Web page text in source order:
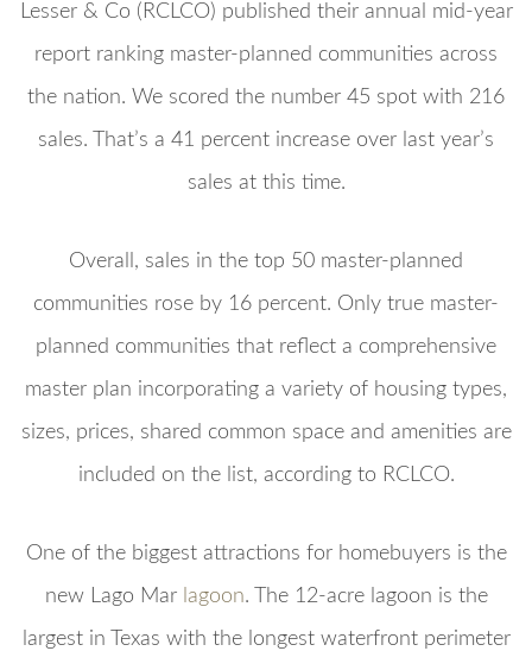
Lesser & Co (RCLCO) published their annual mid-year
report ranking master-planned communities across
the nation. We scored the number 45 spot with 216
sales. That’s a 41 percent increase over last year’s
sales at this time.
Overall, sales in the top 50 master-planned
communities rose by 16 percent. Only true master-
planned communities that reflect a comprehensive
master plan incorporating a variety of housing types,
sizes, prices, shared common space and amenities are
included on the list, according to RCLCO.
One of the biggest attractions for homebuyers is the
new Lago Mar lagoon. The 12-acre lagoon is the
largest in Texas with the longest waterfront perimeter